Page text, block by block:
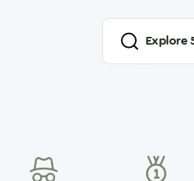
Explore